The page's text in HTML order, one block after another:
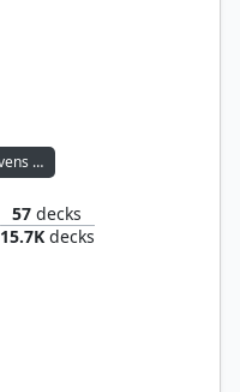
Isshin, Two Heavens as One
57 decks
15.7Kdecks